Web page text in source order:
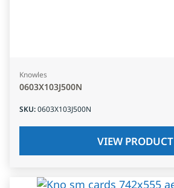
Knowles
0603X103J500N
SKU:0603X103J500N
VIEW PRODUCT